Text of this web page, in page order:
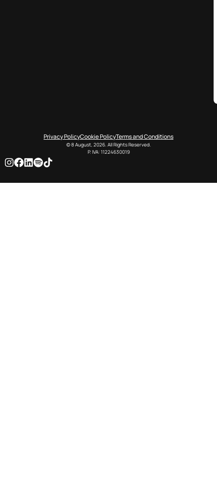
Privacy PolicyCookie PolicyTerms and Conditions
© 8 August, 2026. All Rights Reserved.
P. IVA: 11224630019